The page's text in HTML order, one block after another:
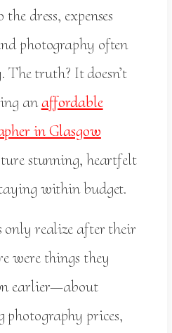
dress, expenses
photography often
truth? It doesn’t
anaffordable
in Glasgow
stunning, heartfelt
within budget.
only realize after their
were things they
earlier—about
photography prices,